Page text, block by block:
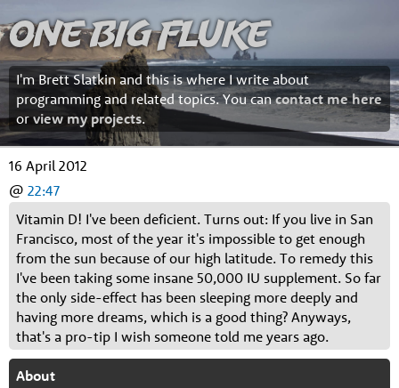
One Big Fluke
I'm Brett Slatkin and this is where I write about
programming and related topics. You cancontact me here
orview my projects.
16 April 2012
@ 22:47
Vitamin D! I've been deficient. Turns out: If you live in San
Francisco, most of the year it's impossible to get enough
from the sun because of our high latitude. To remedy this
I've been taking some insane 50,000 IU supplement. So far
the only side-effect has been sleeping more deeply and
having more dreams, which is a good thing? Anyways,
that's a pro-tip I wish someone told me years ago.
About